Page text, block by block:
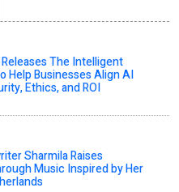
The Intelligent
Help Businesses Align AI
Ethics, and ROI
Sharmila Raises
Music Inspired by Her